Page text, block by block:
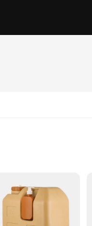
of daily use. Their robust
are not only designed